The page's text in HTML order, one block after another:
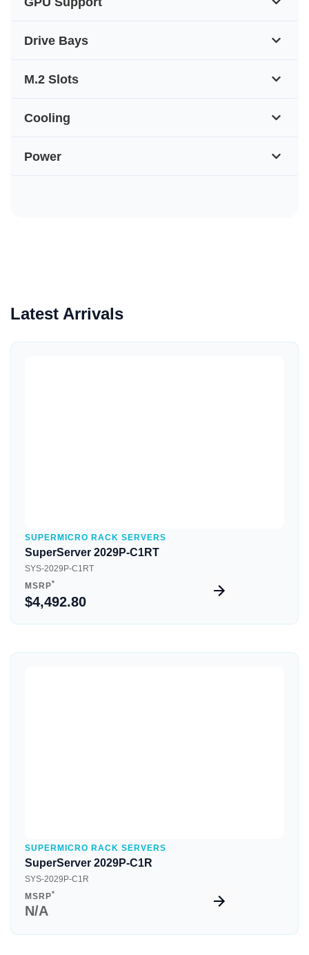
Drive Bays
M.2 Slots
Cooling
Power
Latest Arrivals
SUPERMICRO RACK SERVERS
SuperServer 2029P-C1RT
SYS-2029P-C1RT
MSRP*
$4,492.80
SUPERMICRO RACK SERVERS
SuperServer 2029P-C1R
SYS-2029P-C1R
MSRP*
N/A